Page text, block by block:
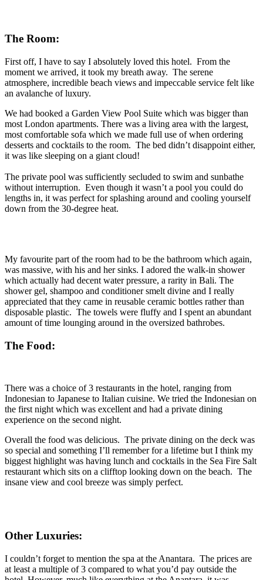
The Room:
First off, I have to say I absolutely loved this hotel. From the
moment we arrived, it took my breath away. The serene
atmosphere, incredible beach views and impeccable service felt like
an avalanche of luxury.
We had booked a Garden View Pool Suite which was bigger than
most London apartments. There was a living area with the largest,
most comfortable sofa which we made full use of when ordering
desserts and cocktails to the room. The bed didn’t disappoint either,
it was like sleeping on a giant cloud!
The private pool was sufficiently secluded to swim and sunbathe
without interruption. Even though it wasn’t a pool you could do
lengths in, it was perfect for splashing around and cooling yourself
down from the 30-degree heat.
My favourite part of the room had to be the bathroom which again,
was massive, with his and her sinks. I adored the walk-in shower
which actually had decent water pressure, a rarity in Bali. The
shower gel, shampoo and conditionersmelt divine and I really
appreciated that they came in reusable ceramic bottles rather than
disposable plastic. The towels were fluffy and I spent an abundant
amount of time lounging around in the oversized bathrobes.
The Food:
There was a choice of 3 restaurants in the hotel, ranging from
Indonesian to Japanese to Italian cuisine. We tried the Indonesian on
the first night which was excellent and had a private dining
experience on the second night.
Overall the food was delicious. The private dining on the deck was
so special and something I’ll remember for a lifetime but I think my
biggest highlight was having lunch and cocktails in the Sea Fire Salt
restaurant which sits on a clifftop looking down on the beach. The
insane view and cool breeze was simply perfect.
Other Luxuries:
I couldn’t forget to mention the spa at the Anantara. The prices are
at least a multiple of 3 compared to what you’d pay outside the